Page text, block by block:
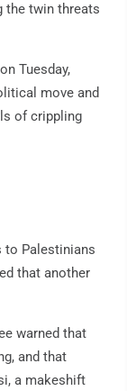
the twin threats
Tuesday,
move and
of crippling
to Palestinians
that another
warned that
and that
a makeshift